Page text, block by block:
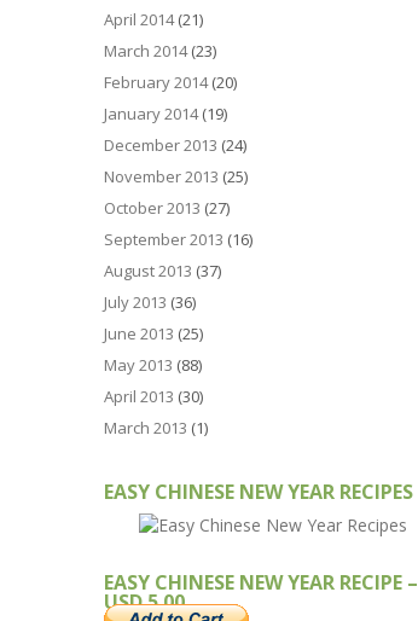
April 2014(21)
March 2014(23)
February 2014(20)
January 2014(19)
December 2013 (24)
November 2013 (25)
October 2013 (27)
September 2013 (16)
August 2013 (37)
July 2013 (36)
June 2013 (25)
May 2013 (88)
April 2013 (30)
March 2013 (1)
EASY CHINESE NEW YEAR RECIPES
EASY CHINESE NEW YEAR RECIPE –
USD 5.00